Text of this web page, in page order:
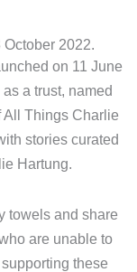
2022.
on 11 June
a trust, named
All Things Charlie
stories curated
Hartung.
towels and share
are unable to
these